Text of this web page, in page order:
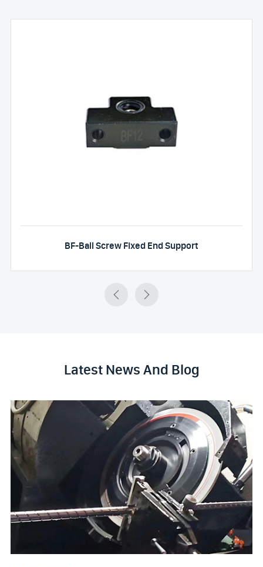
BF-Ball Screw Fixed End Support
 
Latest News And Blog